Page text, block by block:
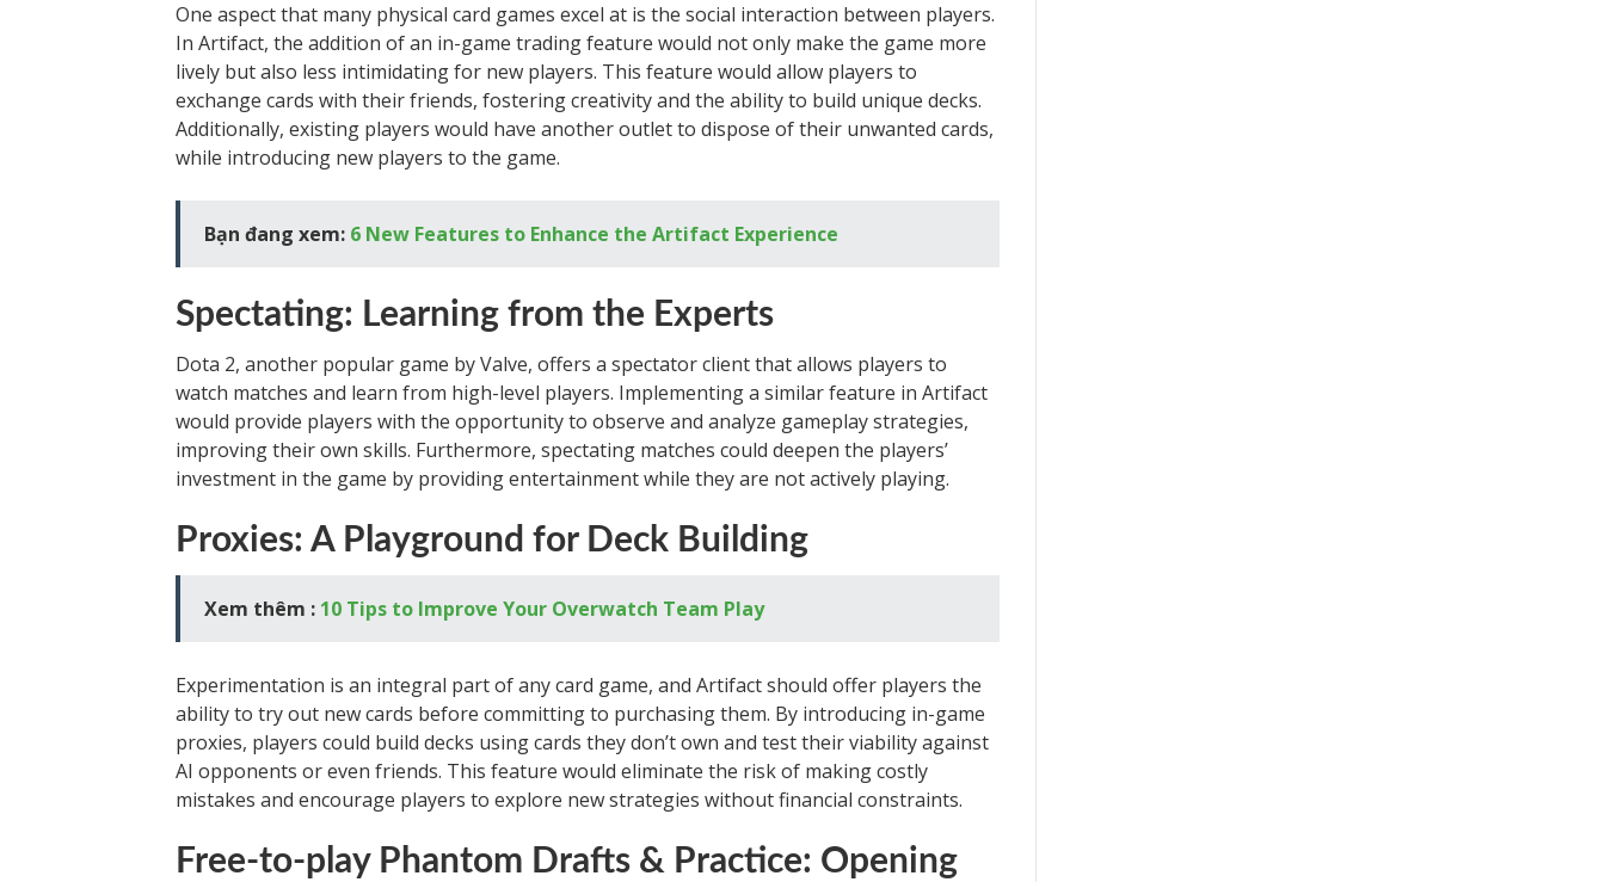
One aspect that many physical card games excel at is the social interaction between players.
In Artifact, the addition of an in-game trading feature would not only make the game more
lively but also less intimidating for new players. This feature would allow players to
exchange cards with their friends, fostering creativity and the ability to build unique decks.
Additionally, existing players would have another outlet to dispose of their unwanted cards,
while introducing new players to the game.
Bạn đang xem: 6 New Features to Enhance the Artifact Experience
Spectating: Learning from the Experts
Dota 2, another popular game by Valve, offers a spectator client that allows players to
watch matches and learn from high-level players. Implementing a similar feature in Artifact
would provide players with the opportunity to observe and analyze gameplay strategies,
improving their own skills. Furthermore, spectating matches could deepen the players’
investment in the game by providing entertainment while they are not actively playing.
Proxies: A Playground for Deck Building
Xem thêm : 10 Tips to Improve Your Overwatch Team Play
Experimentation is an integral part of any card game, and Artifact should offer players the
ability to try out new cards before committing to purchasing them. By introducing in-game
proxies, players could build decks using cards they don’t own and test their viability against
AI opponents or even friends. This feature would eliminate the risk of making costly
mistakes and encourage players to explore new strategies without financial constraints.
Free-to-play Phantom Drafts & Practice: Opening